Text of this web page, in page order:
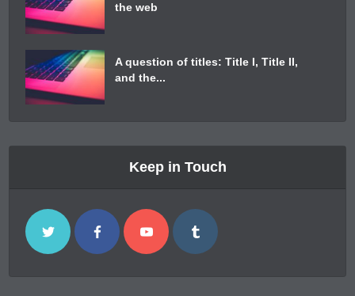
the web
A question of titles: Title I, Title II,
and the...
Keep in Touch